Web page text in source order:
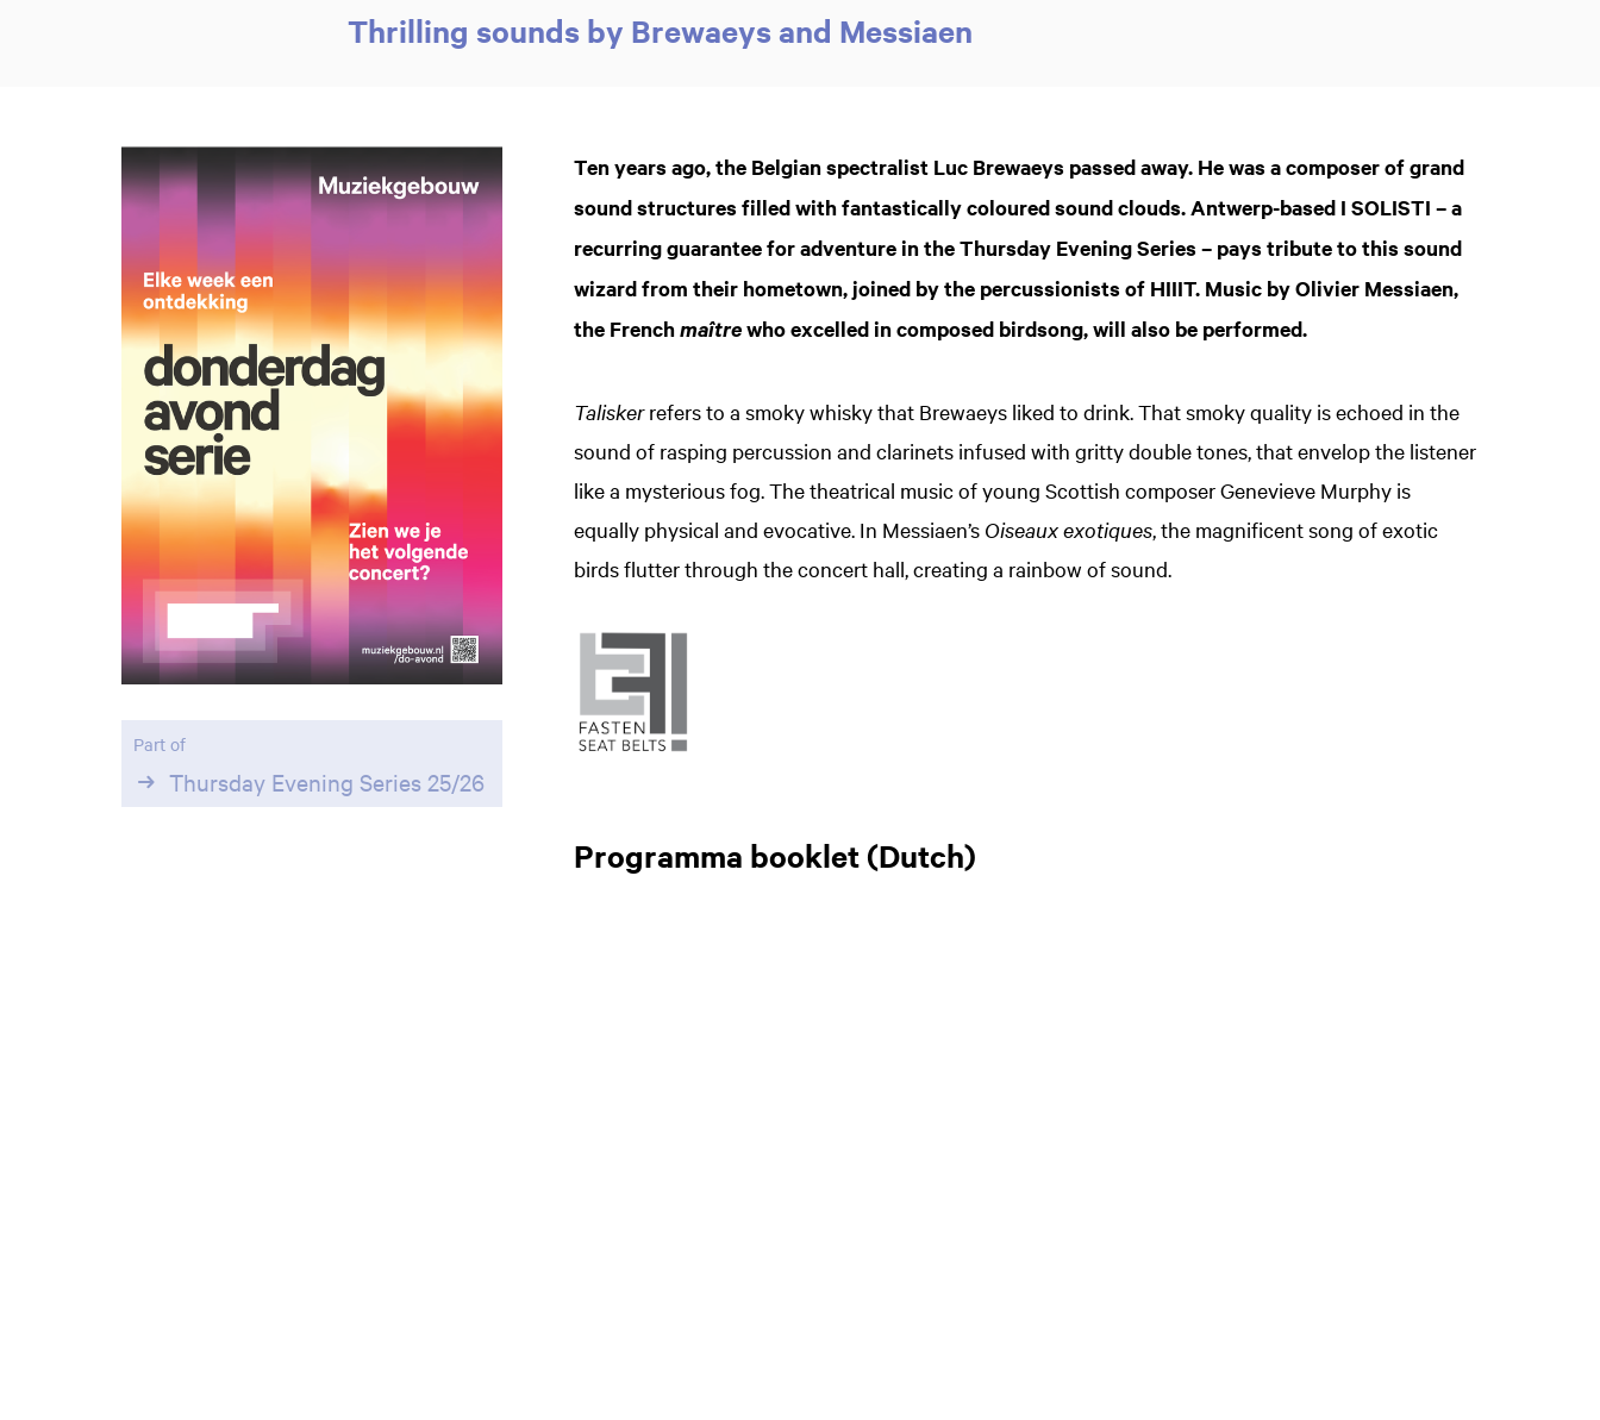
Thrilling sounds by Brewaeys and Messiaen
Ten years ago, the Belgian spectralist Luc Brewaeys passed away. He was a composer of grand
sound structures filled with fantastically coloured sound clouds. Antwerp-based I SOLISTI – a
recurring guarantee for adventure in the Thursday Evening Series – pays tribute to this sound
wizard from their hometown, joined by the percussionists of HIIIT. Music by Olivier Messiaen,
the French maîtrewho excelled in composed birdsong, will also be performed.
Taliskerrefers to a smoky whisky that Brewaeys liked to drink. That smoky quality is echoed in the
sound of rasping percussion and clarinets infused with gritty double tones, that envelop the listener
like a mysterious fog. The theatrical music of young Scottish composer Genevieve Murphy is
equally physical and evocative. In Messiaen’s Oiseaux exotiques, the magnificent song of exotic
birds flutter through the concert hall, creating a rainbow of sound.
Programma booklet (Dutch)
Part of
Thursday Evening Series 25/26